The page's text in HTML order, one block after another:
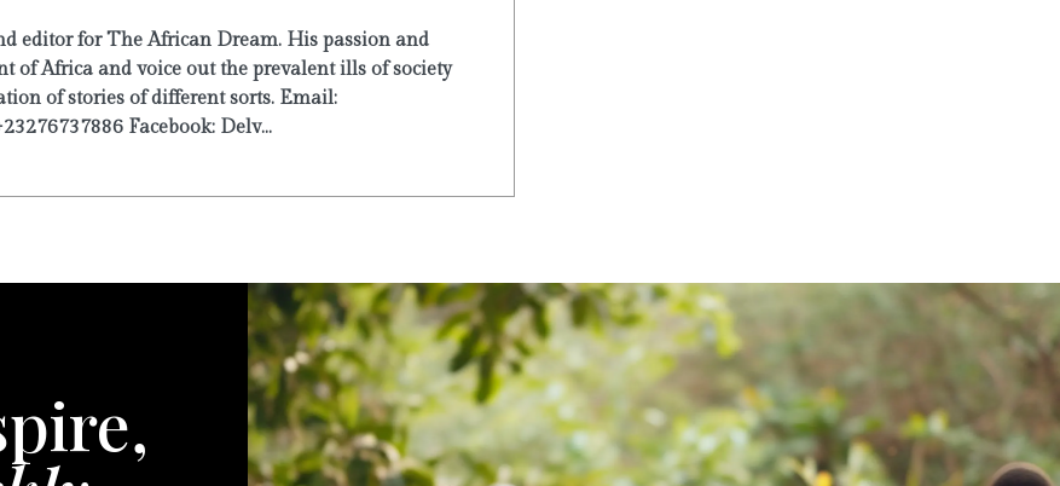
editor for The African Dream. His passion and
of Africa and voice out the prevalent ills of society
of stories of different sorts. Email:
Facebook: Delv...